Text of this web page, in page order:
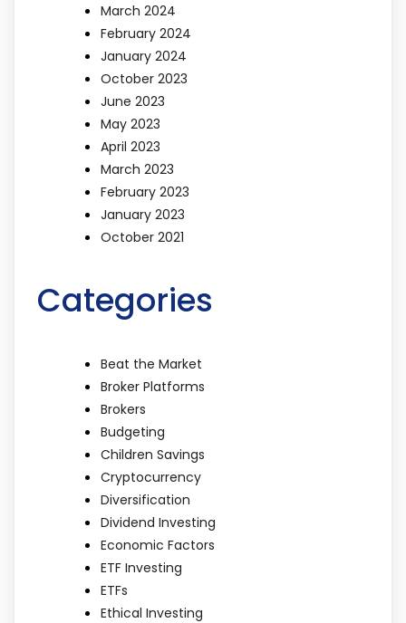
March 2024
February 2024
January 2024
October 2023
June 2023
May 2023
April 2023
March 2023
February 2023
January 2023
October 2021
Categories
Beat the Market
Broker Platforms
Brokers
Budgeting
Children Savings
Cryptocurrency
Diversification
Dividend Investing
Economic Factors
ETF Investing
ETFs
Ethical Investing